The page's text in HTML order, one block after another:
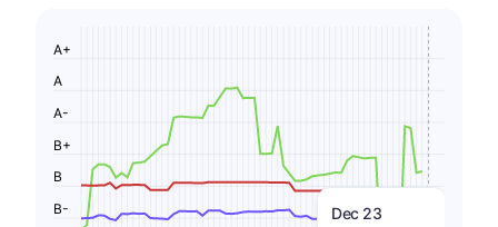
Dec 23
B-
B
B+
A-
A
A+